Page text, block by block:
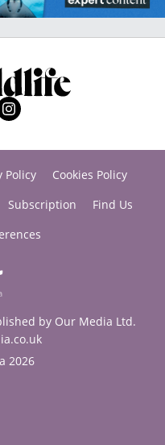
Policy
Cookies Policy
Subscription
Find Us
by Our Media Ltd.
2026